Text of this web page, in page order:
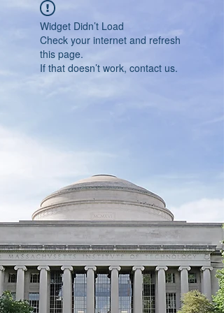
Widget Didn’t Load
Check your internet and refresh
this page.
If that doesn’t work, contact us.